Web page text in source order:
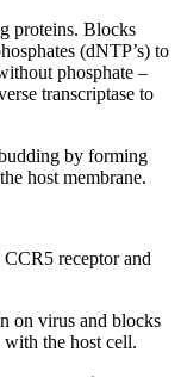
proteins. Blocks
(dNTP’s) to
phosphate –
transcriptase to
by forming
host membrane.​
receptor and
on virus and blocks
with the host cell.​